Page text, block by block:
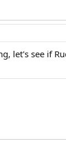
let's see if